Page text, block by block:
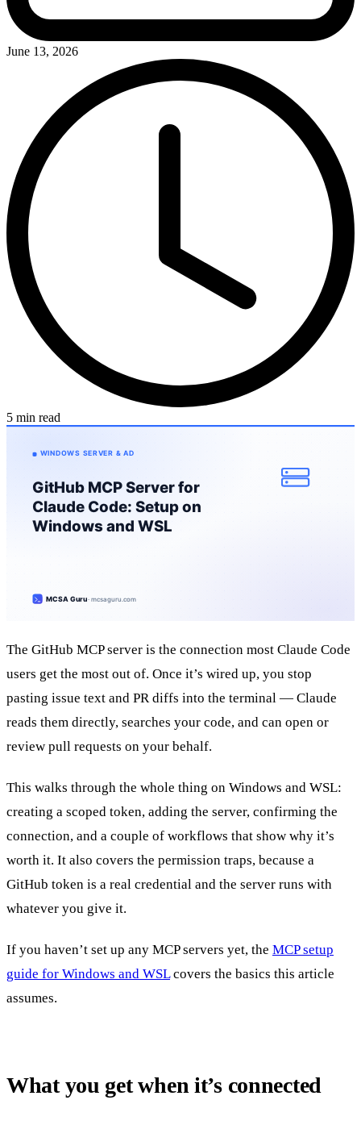
June 13, 2026
5 min read
The GitHub MCP server is the connection most Claude Code
users get the most out of. Once it’s wired up, you stop
pasting issue text and PR diffs into the terminal — Claude
reads them directly, searches your code, and can open or
review pull requests on your behalf.
This walks through the whole thing on Windows and WSL:
creating a scoped token, adding the server, confirming the
connection, and a couple of workflows that show why it’s
worth it. It also covers the permission traps, because a
GitHub token is a real credential and the server runs with
whatever you give it.
If you haven’t set up any MCP servers yet, the MCP setup
guide for Windows and WSLcovers the basics this article
assumes.
What you get when it’s connected